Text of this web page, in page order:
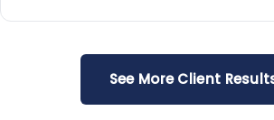
See More Client